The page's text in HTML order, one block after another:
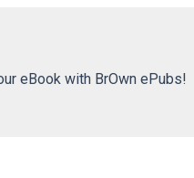
eBook with BrOwn ePubs!